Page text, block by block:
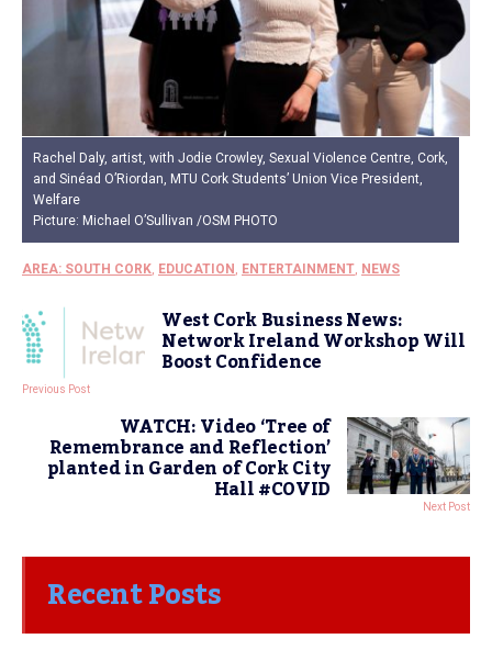
Rachel Daly, artist, with Jodie Crowley, Sexual Violence Centre, Cork,
and Sinéad O’Riordan, MTU Cork Students’ Union Vice President,
Welfare
Picture: Michael O’Sullivan /OSM PHOTO
AREA: SOUTH CORK, EDUCATION , ENTERTAINMENT, NEWS
West Cork Business News:
Network Ireland Workshop Will
Boost Confidence
Previous Post
WATCH: Video ‘Tree of
Remembrance and Reflection’
planted in Garden of Cork City
Hall #COVID Next Post
Recent Posts